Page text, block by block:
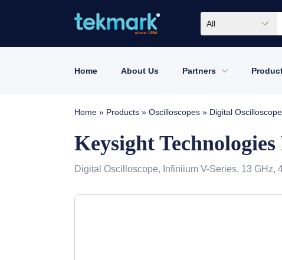
All
Home About Us Partners
Home » Products » Oscilloscopes » Digital
Keysight
Digital Oscilloscope, Infiniium V-Series, 13 GHz,